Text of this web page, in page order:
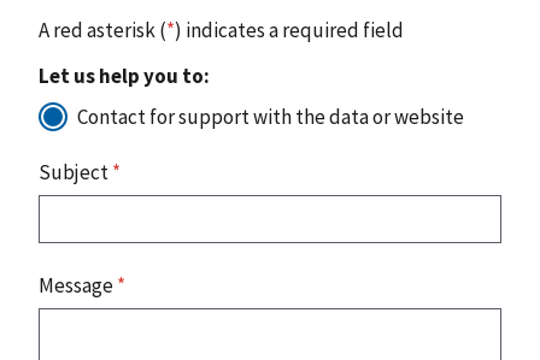
A red asterisk (*) indicates a required field
Let us help you to:
Contact for support with the data or website
Subject*
Message*